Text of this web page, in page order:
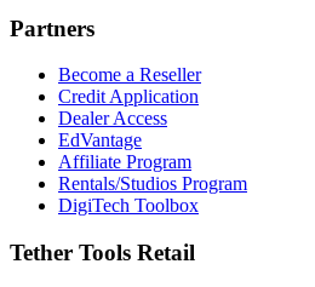
Partners
Become a Reseller
Credit Application
Dealer Access
EdVantage
Affiliate Program
Rentals/Studios Program
DigiTech Toolbox
Tether Tools Retail